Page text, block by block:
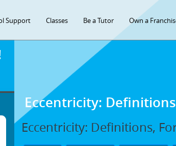
Support Classes Be a Tutor Own a
Eccentricity:
Eccentricity: Definitions,